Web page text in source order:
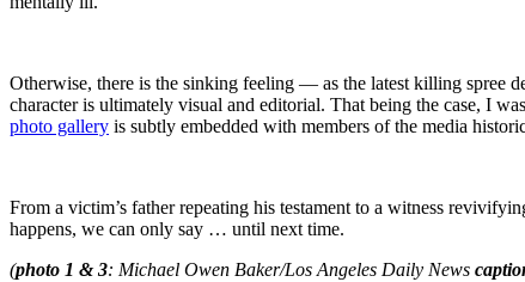
Otherwise, there is the sinking feeling — as the latest killing spree
character is ultimately visual and editorial. That being the case, I
photo gallery is subtly embedded with members of the media
From a victim’s father repeating his testament to a witness
happens, we can only say … until next time.
(photo 1 & 3: Michael Owen Baker/Los Angeles Daily News